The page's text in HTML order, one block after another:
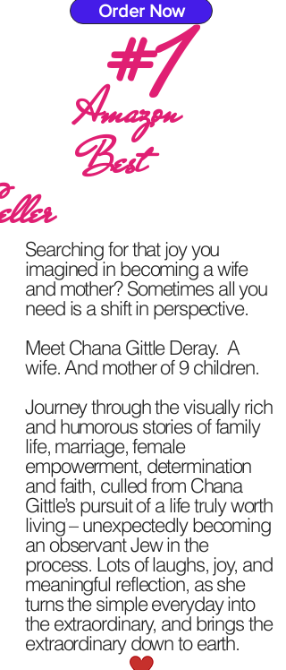
Order Now
#1
Searching for that joy you
imagined in becoming a wife
and mother? Sometimes all you
need is a shift in perspective.
Meet Chana Gittle Deray. A
wife. And mother of 9 children.
Journey through the visually rich
and humorous stories of family
life, marriage, female
empowerment, determination
and faith, culled from Chana
Gittle’s pursuit of a life truly worth
living – unexpectedly becoming
an observant Jew in the
process. Lots of laughs, joy, and
meaningful reflection, as she
turns the simple everyday into
the extraordinary, and brings the
extraordinary down to earth.